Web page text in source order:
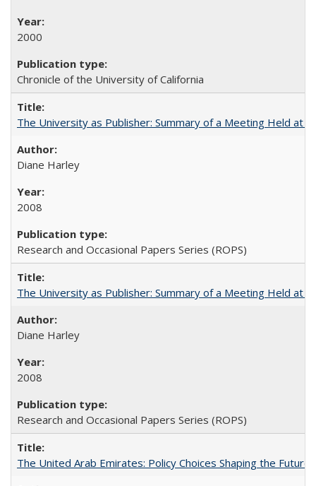
2000
Chronicle of the University of California
The University as Publisher: Summary of a Meeting Held at
Diane Harley
2008
Research and Occasional Papers Series (ROPS)
The University as Publisher: Summary of a Meeting Held at
Diane Harley
2008
Research and Occasional Papers Series (ROPS)
The United Arab Emirates: Policy Choices Shaping the